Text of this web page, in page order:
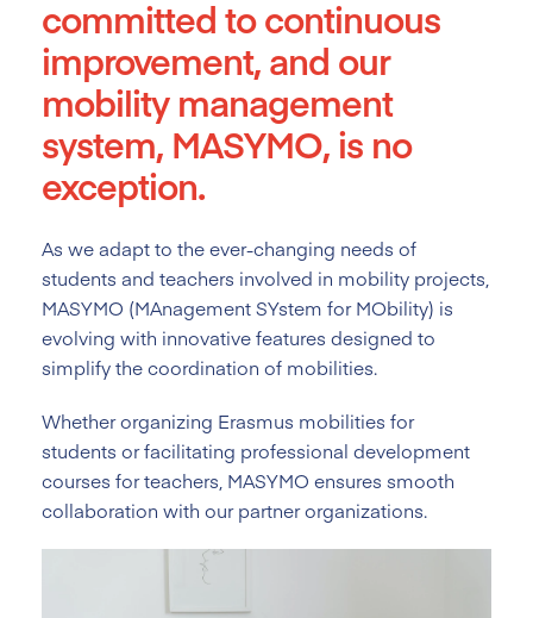
committed to continuous
improvement, and our
mobility management
system, MASYMO, is no
exception.
As we adapt to the ever-changing needs of
students and teachers involved in mobility projects,
MASYMO (MAnagement SYstem for MObility) is
evolving with innovative features designed to
simplify the coordination of mobilities.
Whether organizing Erasmus mobilities for
students or facilitating professional development
courses for teachers, MASYMO ensures smooth
collaboration with our partner organizations.